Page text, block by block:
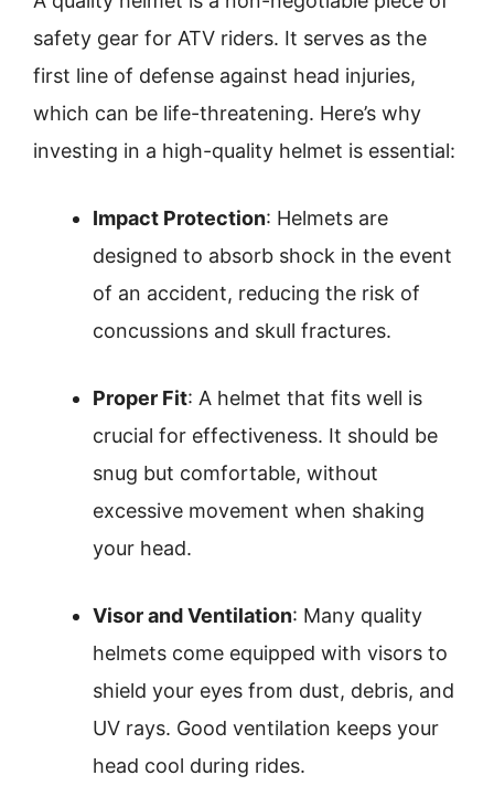
safety gear for ATV riders. It serves as the
first line of defense against head injuries,
which can be life-threatening. Here’s why
investing in a high-quality helmet is essential:
Impact Protection: Helmets are
designed to absorb shock in the event
of an accident, reducing the risk of
concussions and skull fractures.
Proper Fit: A helmet that fits well is
crucial for effectiveness. It should be
snug but comfortable, without
excessive movement when shaking
your head.
Visor and Ventilation: Many quality
helmets come equipped with visors to
shield your eyes from dust, debris, and
UV rays. Good ventilation keeps your
head cool during rides.